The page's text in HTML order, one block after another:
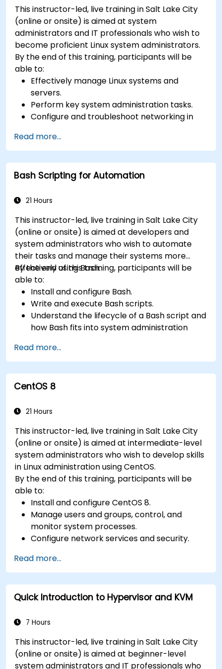
This instructor-led, live training in Salt Lake City
(online or onsite) is aimed at system
administrators and IT professionals who wish to
become proficient Linux system administrators.
By the end of this training, participants will be
able to:
Effectively manage Linux systems and
servers.
Perform key system administration tasks.
Configure and troubleshoot networking in
Implement security measures to protect
Linux systems.
Read more...
Bash Scripting for Automation
21 Hours
This instructor-led, live training in Salt Lake City
(online or onsite) is aimed at developers and
system administrators who wish to automate
their tasks and manage their systems more
effectively using Bash.
By the end of this training, participants will be
able to:
Install and configure Bash.
Write and execute Bash scripts.
Understand the lifecycle of a Bash script and
how Bash fits into system administration
Use Bash to automate tasks and manage
systems.
Read more...
CentOS 8
21 Hours
This instructor-led, live training in Salt Lake City
(online or onsite) is aimed at intermediate-level
system administrators who wish to develop skills
in Linux administration using CentOS.
By the end of this training, participants will be
able to:
Install and configure CentOS 8.
Manage users and groups, control, and
monitor system processes.
Configure network services and security.
system maintenance and troubleshooting.
Read more...
Quick Introduction to Hypervisor and KVM
7 Hours
This instructor-led, live training in Salt Lake City
(online or onsite) is aimed at beginner-level
system administrators and IT professionals who